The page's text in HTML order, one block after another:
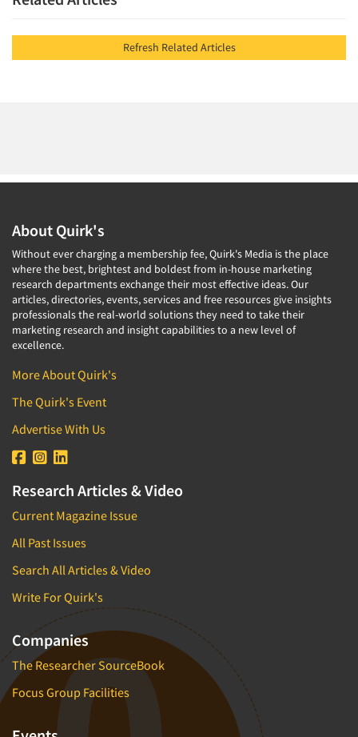
Refresh Related Articles
About Quirk's
Without ever charging a membership fee, Quirk's Media is the place
where the best, brightest and boldest from in-house marketing
research departments exchange their most effective ideas. Our
articles, directories, events, services and free resources give insights
professionals the real-world solutions they need to take their
marketing research and insight capabilities to a new level of
excellence.
More About Quirk's
The Quirk's Event
Advertise With Us
Research Articles & Video
Current Magazine Issue
All Past Issues
Search All Articles & Video
Write For Quirk's
Companies
The Researcher SourceBook
Focus Group Facilities